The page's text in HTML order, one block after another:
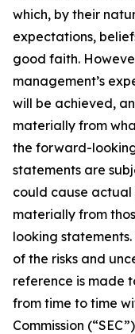
which, by their
expectations,
good faith.
management’s
will be achieved,
materially from
the forward-
statements are
could cause
materially from
looking
of the risks and
reference is made
from time to time
Commission